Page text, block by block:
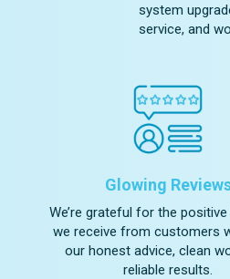
system
service, and
Glowing
We’re grateful for the
we receive from customers
our honest advice, clean
reliable results.